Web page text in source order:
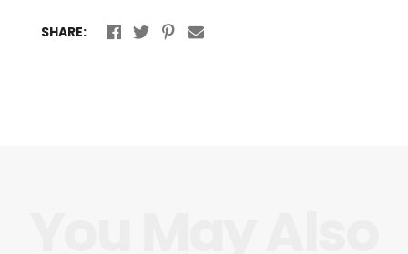
SHARE: